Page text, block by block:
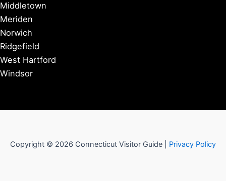
Middletown
Meriden
Norwich
Ridgefield
West Hartford
Windsor
Copyright © 2026 Connecticut Visitor Guide | Privacy Policy